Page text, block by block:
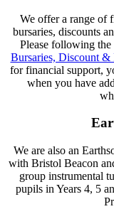
​We offer a range of
bursaries, discounts
Please following
Bursaries, Discount &
for financial support,
when you have
We are also an
with Bristol Beacon
group instrumental
pupils in Years 4, 5